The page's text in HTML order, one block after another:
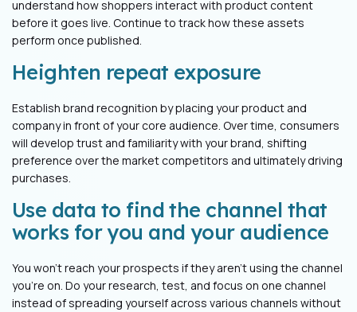
understand how shoppers interact with product content
before it goes live. Continue to track how these assets
perform once published.
Heighten repeat exposure
Establish brand recognition by placing your product and
company in front of your core audience. Over time, consumers
will develop trust and familiarity with your brand, shifting
preference over the market competitors and ultimately driving
purchases.
Use data to find the channel that
works for you and your audience
You won’t reach your prospects if they aren’t using the channel
you’re on. Do your research, test, and focus on one channel
instead of spreading yourself across various channels without